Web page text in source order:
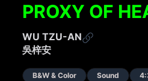
PROXY OF
WU TZU-AN
吳梓安
B&W & Color Sound